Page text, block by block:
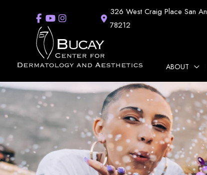
326 West Craig Place San
78212
ABOUT